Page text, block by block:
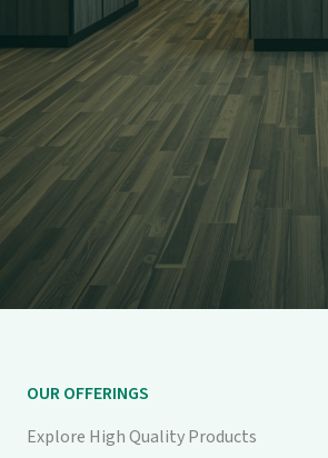
OUR OFFERINGS
Explore High Quality Products